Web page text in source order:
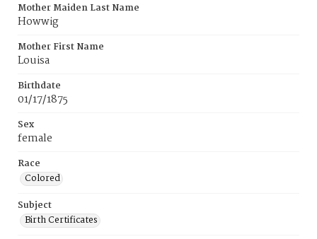
Mother Maiden Last Name
Howwig
Mother First Name
Louisa
Birthdate
01/17/1875
Sex
female
Race
Colored
Subject
Birth Certificates